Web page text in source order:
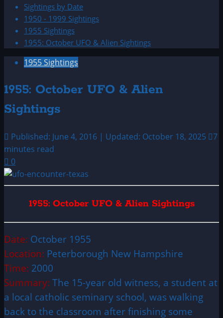
Sightings by Date
1950 - 1999 Sightings
1955 Sightings
1955: October UFO & Alien Sightings
1955 Sightings
1955: October UFO & Alien
Sightings
Published: June 4, 2016 | Updated: October 18, 2025
7
minutes read
0
1955: October UFO & Alien Sightings
Date: October 1955
Location: Peterborough New Hampshire
Time: 2000
Summary: The 15-year old witness, a student at
a local catholic seminary school, was walking
back to the classroom after finishing some